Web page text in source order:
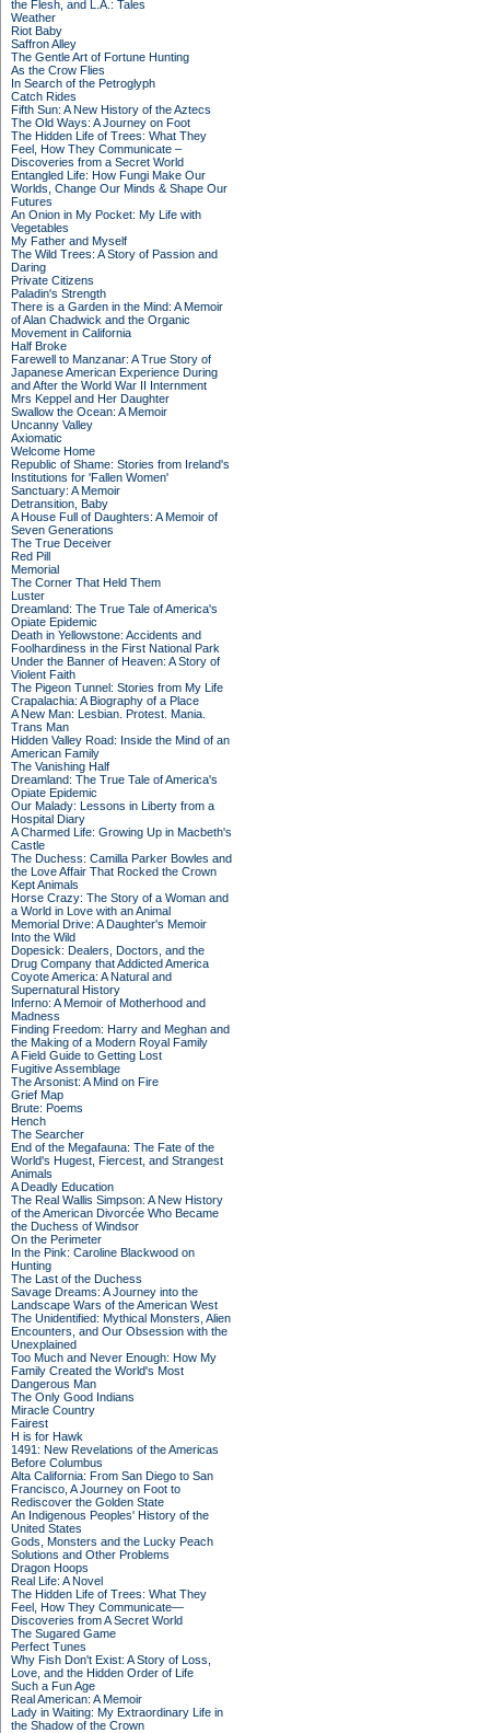
the Flesh, and L.A.: Tales
Weather
Riot Baby
Saffron Alley
The Gentle Art of Fortune Hunting
As the Crow Flies
In Search of the Petroglyph
Catch Rides
Fifth Sun: A New History of the Aztecs
The Old Ways: A Journey on Foot
The Hidden Life of Trees: What They
Feel, How They Communicate –
Discoveries from a Secret World
Entangled Life: How Fungi Make Our
Worlds, Change Our Minds & Shape Our
Futures
An Onion in My Pocket: My Life with
Vegetables
My Father and Myself
The Wild Trees: A Story of Passion and
Daring
Private Citizens
Paladin's Strength
There is a Garden in the Mind: A Memoir
of Alan Chadwick and the Organic
Movement in California
Half Broke
Farewell to Manzanar: A True Story of
Japanese American Experience During
and After the World War II Internment
Mrs Keppel and Her Daughter
Swallow the Ocean: A Memoir
Uncanny Valley
Axiomatic
Welcome Home
Republic of Shame: Stories from Ireland's
Institutions for 'Fallen Women'
Sanctuary: A Memoir
Detransition, Baby
A House Full of Daughters: A Memoir of
Seven Generations
The True Deceiver
Red Pill
Memorial
The Corner That Held Them
Luster
Dreamland: The True Tale of America's
Opiate Epidemic
Death in Yellowstone: Accidents and
Foolhardiness in the First National Park
Under the Banner of Heaven: A Story of
Violent Faith
The Pigeon Tunnel: Stories from My Life
Crapalachia: A Biography of a Place
A New Man: Lesbian. Protest. Mania.
Trans Man
Hidden Valley Road: Inside the Mind of an
American Family
The Vanishing Half
Dreamland: The True Tale of America's
Opiate Epidemic
Our Malady: Lessons in Liberty from a
Hospital Diary
A Charmed Life: Growing Up in Macbeth's
Castle
The Duchess: Camilla Parker Bowles and
the Love Affair That Rocked the Crown
Kept Animals
Horse Crazy: The Story of a Woman and
a World in Love with an Animal
Memorial Drive: A Daughter's Memoir
Into the Wild
Dopesick: Dealers, Doctors, and the
Drug Company that Addicted America
Coyote America: A Natural and
Supernatural History
Inferno: A Memoir of Motherhood and
Madness
Finding Freedom: Harry and Meghan and
the Making of a Modern Royal Family
A Field Guide to Getting Lost
Fugitive Assemblage
The Arsonist: A Mind on Fire
Grief Map
Brute: Poems
Hench
The Searcher
End of the Megafauna: The Fate of the
World's Hugest, Fiercest, and Strangest
Animals
A Deadly Education
The Real Wallis Simpson: A New History
of the American Divorcée Who Became
the Duchess of Windsor
On the Perimeter
In the Pink: Caroline Blackwood on
Hunting
The Last of the Duchess
Savage Dreams: A Journey into the
Landscape Wars of the American West
The Unidentified: Mythical Monsters, Alien
Encounters, and Our Obsession with the
Unexplained
Too Much and Never Enough: How My
Family Created the World's Most
Dangerous Man
The Only Good Indians
Miracle Country
Fairest
H is for Hawk
1491: New Revelations of the Americas
Before Columbus
Alta California: From San Diego to San
Francisco, A Journey on Foot to
Rediscover the Golden State
An Indigenous Peoples' History of the
United States
Gods, Monsters and the Lucky Peach
Solutions and Other Problems
Dragon Hoops
Real Life: A Novel
The Hidden Life of Trees: What They
Feel, How They Communicate—
Discoveries from A Secret World
The Sugared Game
Perfect Tunes
Why Fish Don't Exist: A Story of Loss,
Love, and the Hidden Order of Life
Such a Fun Age
Real American: A Memoir
Lady in Waiting: My Extraordinary Life in
the Shadow of the Crown